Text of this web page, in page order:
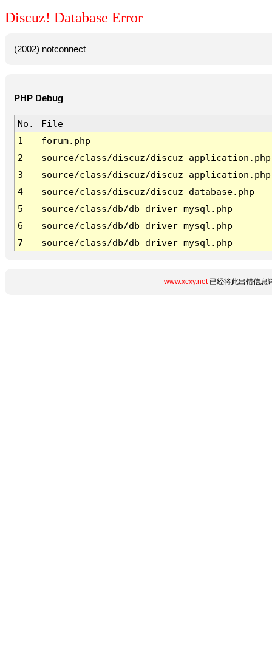
Discuz! Database Error
(2002) notconnect
PHP Debug
No.
File
1
forum.php
2
source/class/discuz/discuz_application.php
3
source/class/discuz/discuz_application.php
4
source/class/discuz/discuz_database.php
5
source/class/db/db_driver_mysql.php
6
source/class/db/db_driver_mysql.php
7
source/class/db/db_driver_mysql.php
www.xcxy.net已经将此出错信息